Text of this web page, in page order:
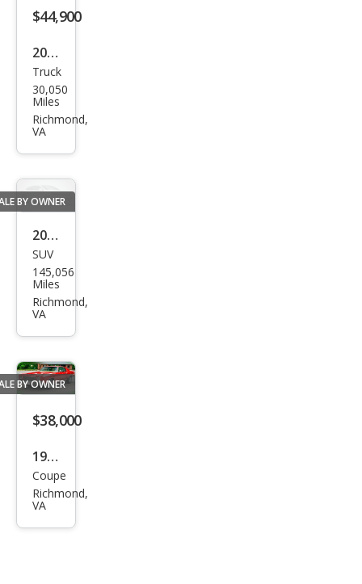
$44,900
2024
Ram
Ram
Pick
Lara
mie
Truck
30,050
Miles
Richmond,
VA
BY OWNER
2004
Niss
an
Mur
SUV
145,056
Miles
Richmond,
VA
BY OWNER
$38,000
1970
Che
vrol
et
Coupe
Richmond,
VA